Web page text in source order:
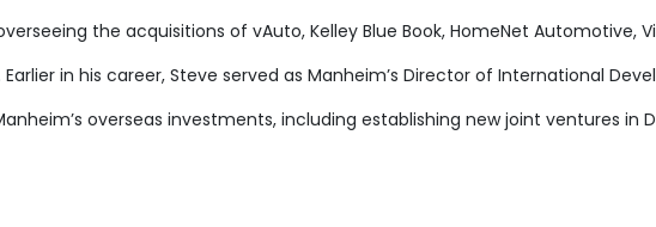
the acquisitions of vAuto, Kelley Blue Book, HomeNet Automotive,
Earlier in his career, Steve served as Manheim’s Director of International
overseas investments, including establishing new joint ventures in